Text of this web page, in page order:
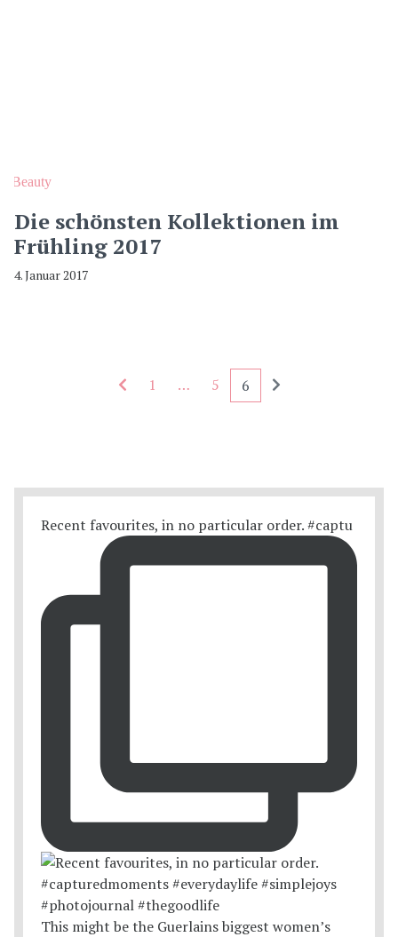
Beauty
Die schönsten Kollektionen im
Frühling 2017
4. Januar 2017
Seitennummerierung - rückwärts
1 … 5 6
Recent favourites, in no particular order. #captu
This might be the Guerlains biggest women’s